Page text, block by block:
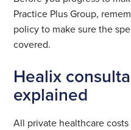
Practice Plus Group,
policy to make sure the
covered.
Healix
explained
All private healthcare